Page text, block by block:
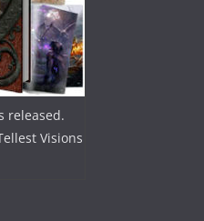
released.
Visions